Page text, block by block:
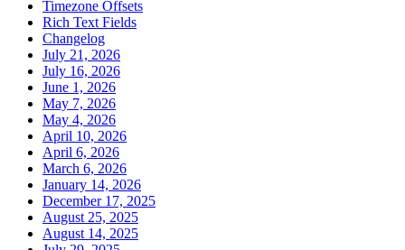
Timezone Offsets
Rich Text Fields
Changelog
July 21, 2026
July 16, 2026
June 1, 2026
May 7, 2026
May 4, 2026
April 10, 2026
April 6, 2026
March 6, 2026
January 14, 2026
December 17, 2025
August 25, 2025
August 14, 2025